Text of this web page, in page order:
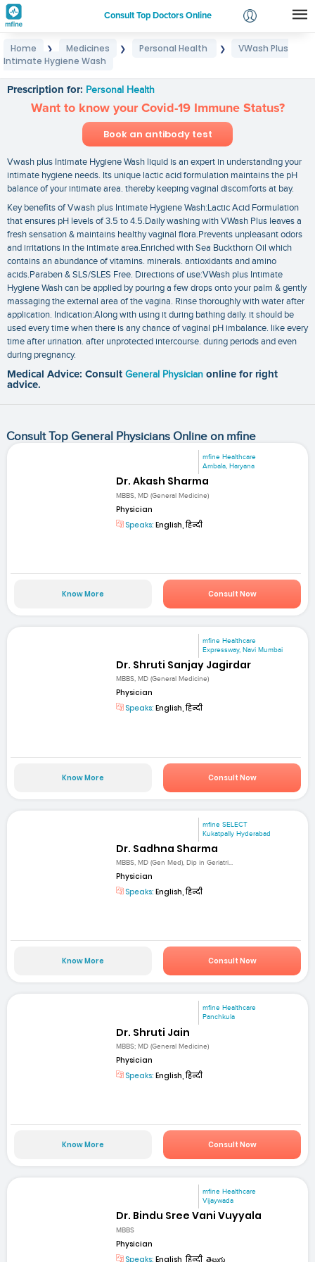
Consult Top Doctors Online
Login
Home ❯ Medicines ❯ Personal Health ❯
VWash Plus
Intimate Hygiene Wash
Prescription for: Personal Health
Want to know your Covid-19 Immune Status?
Book an antibody test
Vwash plus Intimate Hygiene Wash liquid is an expert in understanding your
intimate hygiene needs. Its unique lactic acid formulation maintains the pH
balance of your intimate area. thereby keeping vaginal discomforts at bay.
Key benefits of Vwash plus Intimate Hygiene Wash:Lactic Acid Formulation
that ensures pH levels of 3.5 to 4.5.Daily washing with VWash Plus leaves a
fresh sensation & maintains healthy vaginal flora.Prevents unpleasant odors
and irritations in the intimate area.Enriched with Sea Buckthorn Oil which
contains an abundance of vitamins. minerals. antioxidants and amino
acids.Paraben & SLS/SLES Free. Directions of use:VWash plus Intimate
Hygiene Wash can be applied by pouring a few drops onto your palm & gently
massaging the external area of the vagina. Rinse thoroughly with water after
application. Indication:Along with using it during bathing daily. it should be
used every time when there is any chance of vaginal pH imbalance. like every
time after urination. after unprotected intercourse. during periods and even
during pregnancy.
Medical Advice: Consult General Physician online for right
advice.
Consult Top General Physicians Online on mfine
mfine Healthcare
Ambala, Haryana
Dr. Akash Sharma
MBBS, MD (General Medicine)
Physician
Speaks: English, हिन्दी
Know More Consult Now
mfine Healthcare
Expressway, Navi Mumbai
Dr. Shruti Sanjay Jagirdar
MBBS, MD (General Medicine)
Physician
Speaks: English, हिन्दी
Know More Consult Now
mfine SELECT
Kukatpally Hyderabad
Dr. Sadhna Sharma
MBBS, MD (Gen Med), Dip in Geriatri...
Physician
Speaks: English, हिन्दी
Know More Consult Now
mfine Healthcare
Panchkula
Dr. Shruti Jain
MBBS; MD (General Medicine)
Physician
Speaks: English, हिन्दी
Know More Consult Now
mfine Healthcare
Vijaywada
Dr. Bindu Sree Vani Vuyyala
MBBS
Physician
Speaks: English, हिन्दी, తెలుగు